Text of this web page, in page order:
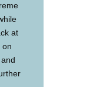
at
on